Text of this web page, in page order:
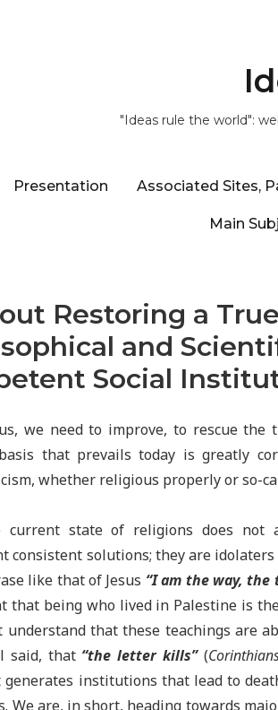
"Ideas rule the world":
Presentation Associated Sites,
Main
Restoring a
and
Social
we need to improve, to rescue the
that prevails today is greatly
, whether religious properly or so-
current state of religions does
consistent solutions; they are
like that of Jesus “I am the way,
that being who lived in Palestine is
understand that these teachings are
said, that “the letter kills”(
generates institutions that lead to
We are, in short, heading towards